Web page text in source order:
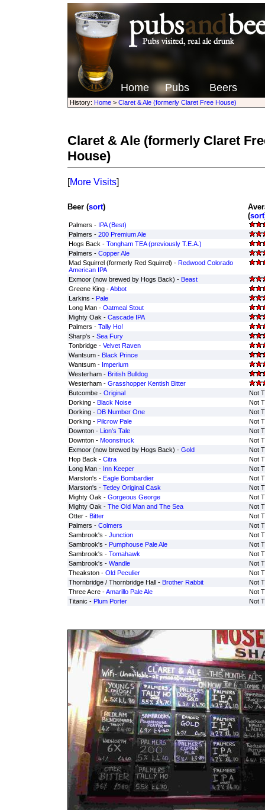
Home Pubs Beers
History: Home> Claret & Ale (formerly Claret Free House)
Claret & Ale (formerly Claret
House)
[More Visits]
Beer (sort)
(sort
Palmers - IPA (Best)
Palmers - 200 Premium Ale
Hogs Back - Tongham TEA (previously T.E.A.)
Palmers - Copper Ale
Mad Squirrel (formerly Red Squirrel) - Redwood Colorado
American IPA
Exmoor (now brewed by Hogs Back) - Beast
Greene King -Abbot
Larkins - Pale
Long Man - Oatmeal Stout
Mighty Oak - Cascade IPA
Palmers - Tally Ho!
Sharp's - Sea Fury
Tonbridge - Velvet Raven
Wantsum - Black Prince
Wantsum - Imperium
Westerham - British Bulldog
Westerham - Grasshopper Kentish Bitter
Butcombe - Original
Not
Dorking - Black Noise
Not
Dorking - DB Number One
Not
Dorking - Pilcrow Pale
Not
Downton - Lion's Tale
Not
Downton - Moonstruck
Not
Exmoor (now brewed by Hogs Back) - Gold
Not
Hop Back - Citra
Not
Long Man - Inn Keeper
Not
Marston's - Eagle Bombardier
Not
Marston's - Tetley Original Cask
Not
Mighty Oak - Gorgeous George
Not
Mighty Oak - The Old Man and The Sea
Not
Otter - Bitter
Not
Palmers - Colmers
Not
Sambrook's - Junction
Not
Sambrook's - Pumphouse Pale Ale
Not
Sambrook's - Tomahawk
Not
Sambrook's - Wandle
Not
Theakston - Old Peculier
Not
Thornbridge / Thornbridge Hall - Brother Rabbit
Not
Three Acre -Amarillo Pale Ale
Not
Titanic - Plum Porter Not